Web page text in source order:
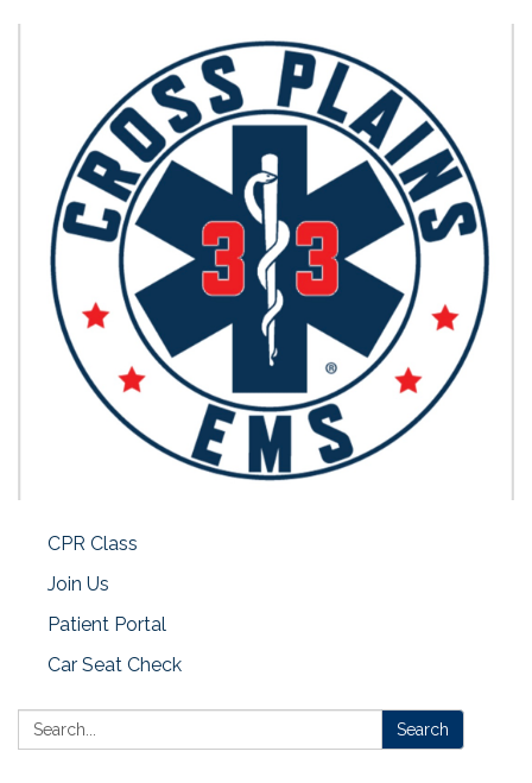
CPR Class
Join Us
Patient Portal
Car Seat Check
Search: Search